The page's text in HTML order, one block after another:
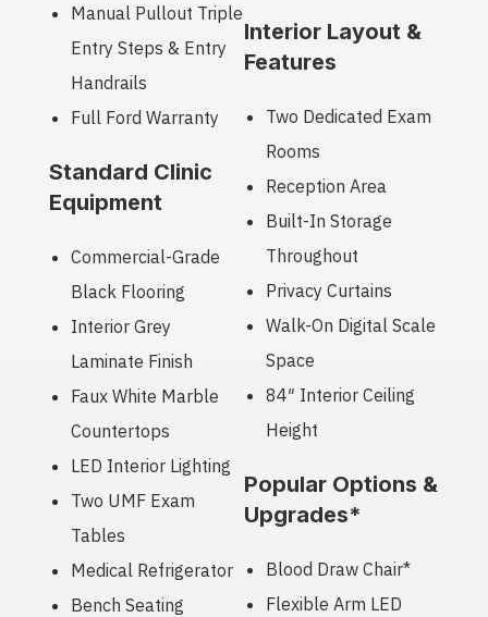
Manual Pullout Triple
Entry Steps & Entry
Handrails
Full Ford Warranty
Standard Clinic
Equipment
Commercial-Grade
Black Flooring
Interior Grey
Laminate Finish
Faux White Marble
Countertops
LED Interior Lighting
Two UMF Exam
Tables
Medical Refrigerator
Bench Seating
Interior Layout &
Features
Two Dedicated Exam
Rooms
Reception Area
Built-In Storage
Throughout
Privacy Curtains
Walk-On Digital Scale
Space
84″ Interior Ceiling
Height
Popular Options &
Upgrades*
Blood Draw Chair*
Flexible Arm LED